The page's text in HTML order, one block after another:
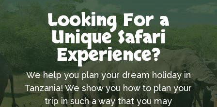
Looking For a
Unique Safari
Experience?
We help you plan your dream holiday in
Tanzania! We show you how to plan your
trip in such a way that you may